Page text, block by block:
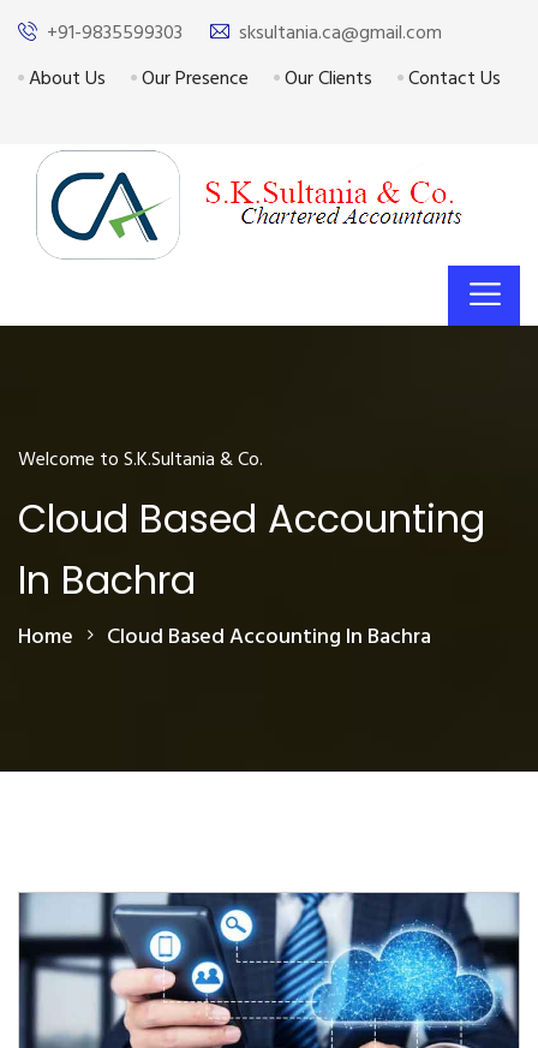
+91-9835599303
sksultania.ca@gmail.com
About Us
Our Presence Our Clients Contact Us
Welcome to S.K.Sultania & Co.
Cloud Based Accounting
In Bachra
Home Cloud Based Accounting In Bachra